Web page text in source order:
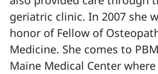
geriatric clinic. In 2007 she
honor of Fellow of
Medicine. She comes to
Maine Medical Center